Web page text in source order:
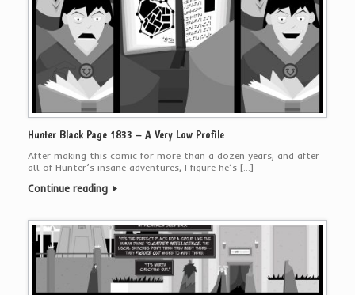
Hunter Black Page 1833 – A Very Low Profile
After making this comic for more than a dozen years, and after
all of Hunter’s insane adventures, I figure he’s […]
Continue reading